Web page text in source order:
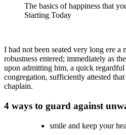
The basics of happiness that
Starting Today
I had not been seated very long ere a
robustness entered; immediately as
upon admitting him, a quick
congregation, sufficiently attested
chaplain.
4 ways to guard against
smile and keep your